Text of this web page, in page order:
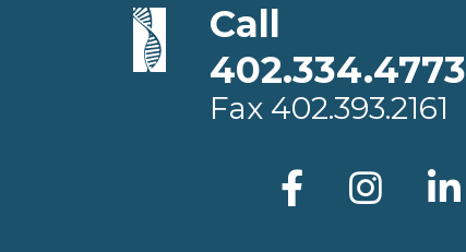
Call
402.334.4773
Fax 402.393.2161